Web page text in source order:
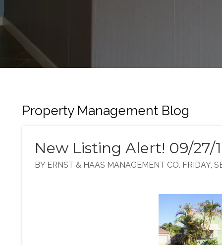
Property Management Blog
New Listing Alert! 09/27/
BY ERNST & HAAS MANAGEMENT CO. FRIDAY,